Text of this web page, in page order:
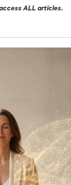
ALL articles.